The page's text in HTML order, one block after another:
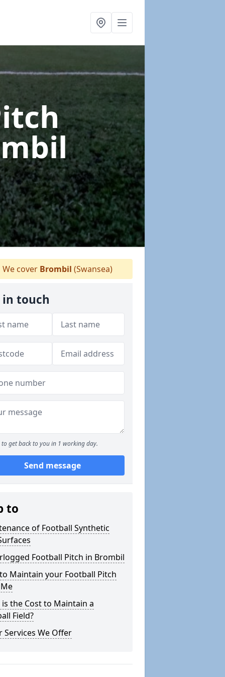
We cover Brombil (Swansea)
in touch
to get back to you in 1 working day.
Send message
to
of Football Synthetic
Football Pitch in Brombil
Maintain your Football Pitch
the Cost to Maintain a
Field?
Services We Offer